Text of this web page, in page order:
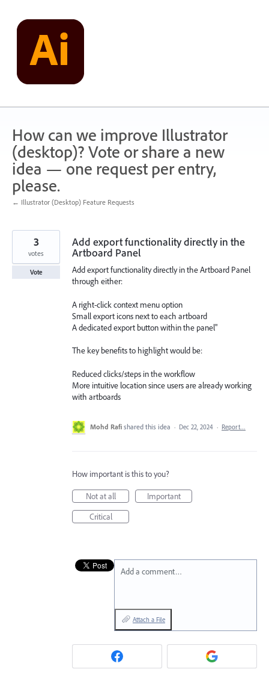
content
How can we improve Illustrator
(desktop)? Vote or share a new
idea — one request per entry,
please.
← Illustrator (Desktop) Feature Requests
Add export functionality directly in the
Artboard Panel
Add export functionality directly in the Artboard Panel
through either:
A right-click context menu option
Small export icons next to each artboard
A dedicated export button within the panel"
The key benefits to highlight would be:
Reduced clicks/steps in the workflow
More intuitive location since users are already working
with artboards
3
votes
Vote
Mohd Rafi shared this idea · Dec 22, 2024 · Report…
How important is this to you?
Not at all
Important
Critical
Add a comment…
Attach a File